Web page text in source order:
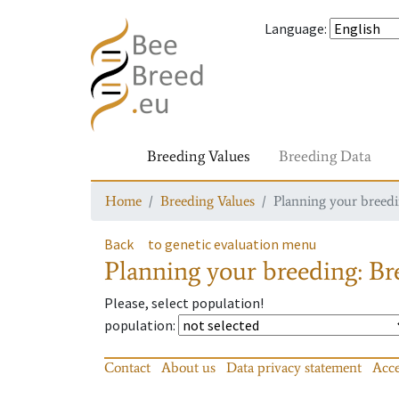
Language:
Breeding Values Breeding Data
Home Breeding Values Planning your
Back to genetic evaluation menu
Planning your breeding:
Please, select population!
population:
Contact About us Data privacy statement